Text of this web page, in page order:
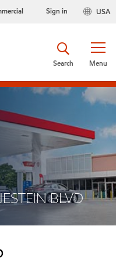
USA
Sign in
Menu
Search
BLVD